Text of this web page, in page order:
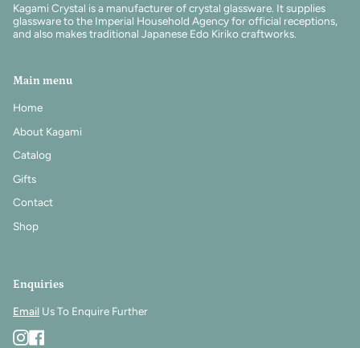
Kagami Crystal is a manufacturer of crystal glassware. It supplies
glassware to the Imperial Household Agency for official receptions,
and also makes traditional Japanese Edo Kiriko craftworks.
Main menu
Home
About Kagami
Catalog
Gifts
Contact
Shop
Enquiries
Email Us To Enquire Further
Instagram